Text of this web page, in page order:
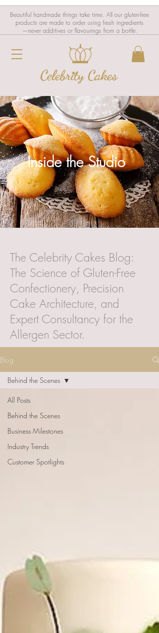
Beautiful handmade things take time. All our gluten-free
products are made to order using fresh ingredients
—never additives or flavourings from a bottle.
Inside the Studio
The Celebrity Cakes Blog:
The Science of Gluten-Free
Confectionery, Precision
Cake Architecture, and
Expert Consultancy for the
Allergen Sector.
Blog
All Posts
Behind the Scenes
Business Milestones
Industry Trends
Customer Spotlights
Behind the Scenes